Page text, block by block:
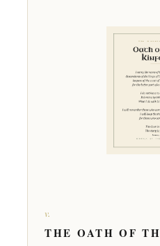
v.
THE OATH OF